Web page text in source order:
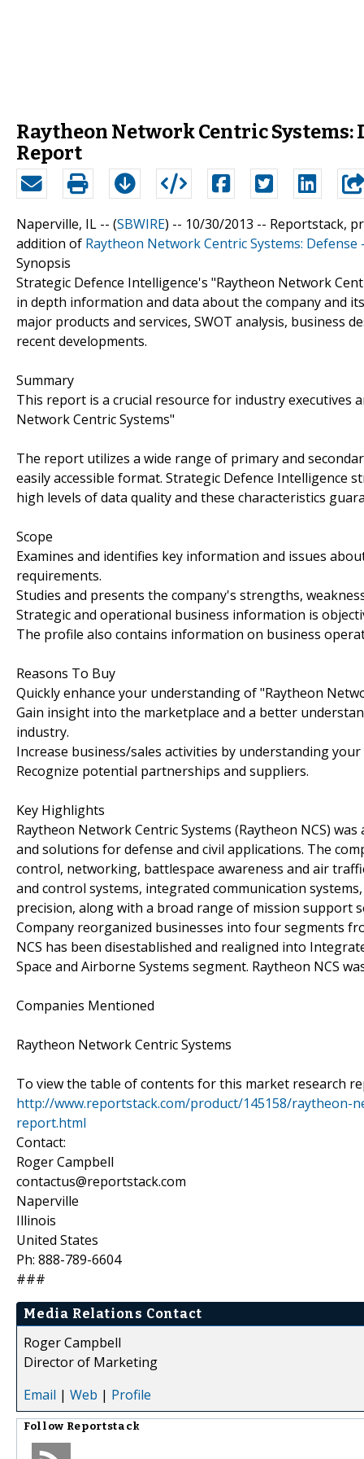
Raytheon Network Centric Systems:
Report
Naperville, IL -- (SBWIRE) -- 10/30/2013 -- Reportstack,
addition of Raytheon Network Centric Systems:
Synopsis
Strategic Defence Intelligence's "Raytheon Network
in depth information and data about the company and
major products and services, SWOT analysis, business
recent developments.
Summary
This report is a crucial resource for industry executives
Network Centric Systems"
The report utilizes a wide range of primary and
easily accessible format. Strategic Defence Intelligence
high levels of data quality and these characteristics
Scope
Examines and identifies key information and issues
requirements.
Studies and presents the company's strengths,
Strategic and operational business information is
The profile also contains information on business
Reasons To Buy
Quickly enhance your understanding of "Raytheon
Gain insight into the marketplace and a better
industry.
Increase business/sales activities by understanding
Recognize potential partnerships and suppliers.
Key Highlights
Raytheon Network Centric Systems (Raytheon NCS)
and solutions for defense and civil applications. The
control, networking, battlespace awareness and air
and control systems, integrated communication
precision, along with a broad range of mission support
Company reorganized businesses into four segments
NCS has been disestablished and realigned into
Space and Airborne Systems segment. Raytheon NCS
Companies Mentioned
Raytheon Network Centric Systems
To view the table of contents for this market research
http://www.reportstack.com/product/145158/raytheon-
report.html
Contact:
Roger Campbell
contactus@reportstack.com
Naperville
Illinois
United States
Ph: 888-789-6604
###
Media Relations Contact
Roger Campbell
Director of Marketing
Email | Web | Profile
Follow Reportstack